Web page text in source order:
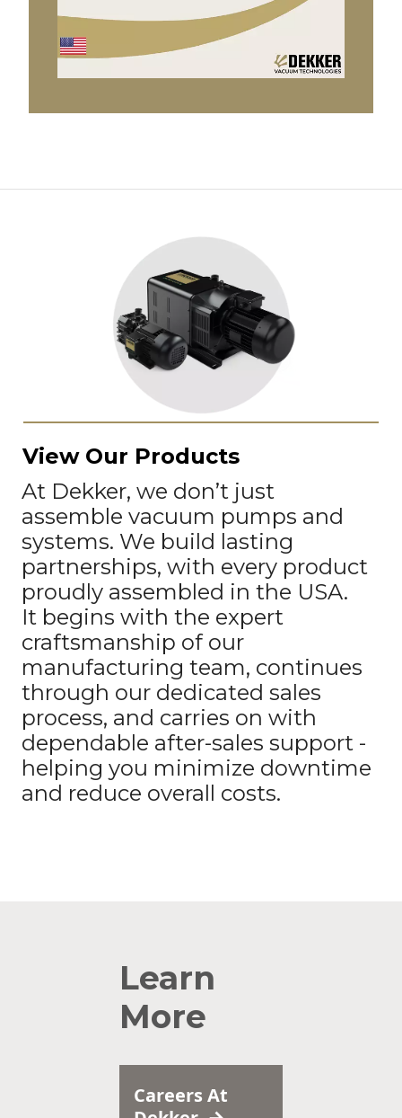
View Our Products
At Dekker, we don’t just
assemble vacuum pumps and
systems. We build lasting
partnerships, with every product
proudly assembled in the USA.
It begins with the expert
craftsmanship of our
manufacturing team, continues
through our dedicated sales
process, and carries on with
dependable after-sales support -
helping you minimize downtime
and reduce overall costs.
Learn
More
Careers At